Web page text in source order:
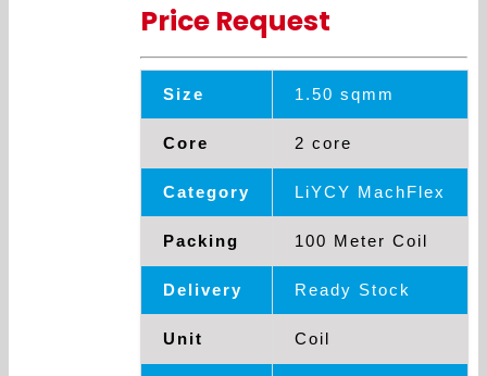
Price Request
Size 1.50 sqmm
Core 2 core
Category LiYCY MachFlex
Packing 100 Meter Coil
Delivery Ready Stock
Unit Coil